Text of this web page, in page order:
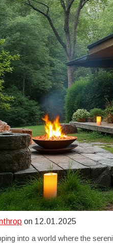
on 12.01.2025
into a world where the